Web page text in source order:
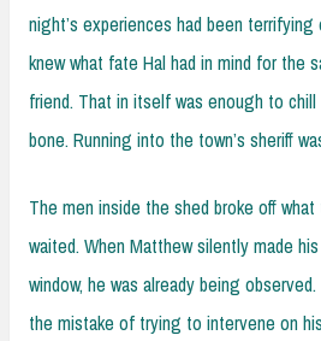
night’s experiences had been
knew what fate Hal had in mind for the
friend. That in itself was enough to
bone. Running into the town’s sheriff
The men inside the shed broke off
waited. When Matthew silently made
window, he was already being
the mistake of trying to intervene on